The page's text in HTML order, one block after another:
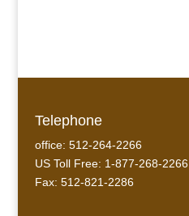
Telephone
office: 512-264-2266
US Toll Free: 1-877-268-2266
Fax: 512-821-2286